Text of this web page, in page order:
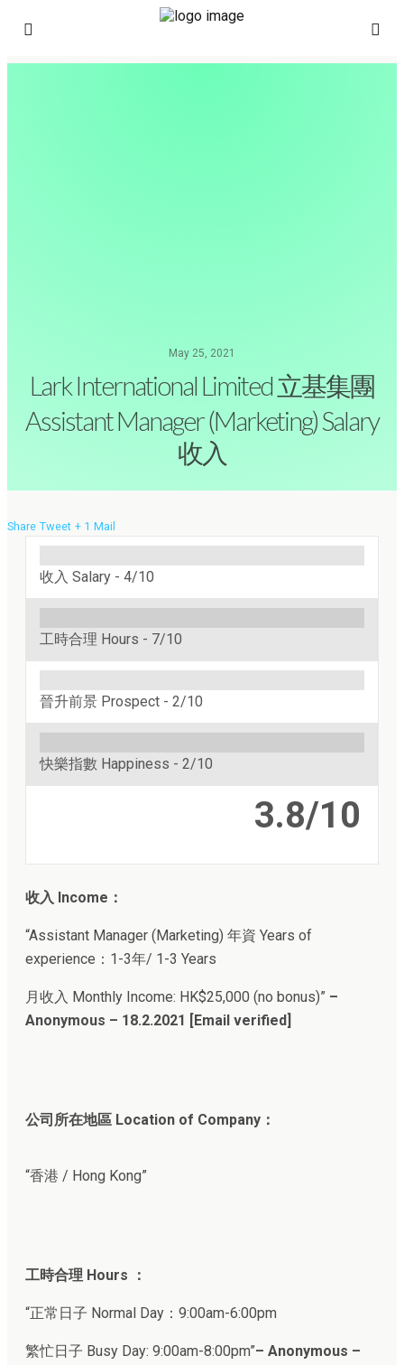
May 25, 2021
Lark International Limited 立基集團
Assistant Manager (Marketing) Salary
收入
Share Tweet + 1 Mail
收入 Salary - 4/10
工時合理 Hours - 7/10
晉升前景 Prospect - 2/10
快樂指數 Happiness - 2/10
3.8/10
收入 Income：
“Assistant Manager (Marketing) 年資 Years of
experience：1-3年/ 1-3 Years
月收入 Monthly Income: HK$25,000 (no bonus)” –
Anonymous – 18.2.2021 [Email verified]
公司所在地區 Location of Company：
“香港 / Hong Kong”
工時合理 Hours ：
“正常日子 Normal Day：9:00am-6:00pm
繁忙日子 Busy Day: 9:00am-8:00pm”– Anonymous –